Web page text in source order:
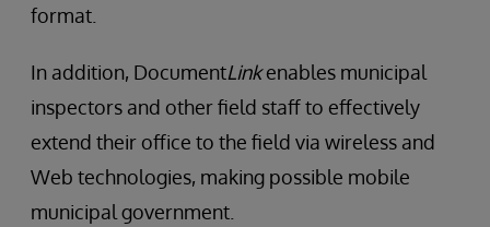
format.
In addition, DocumentLinkenables municipal
inspectors and other field staff to effectively
extend their office to the field via wireless and
Web technologies, making possible mobile
municipal government.